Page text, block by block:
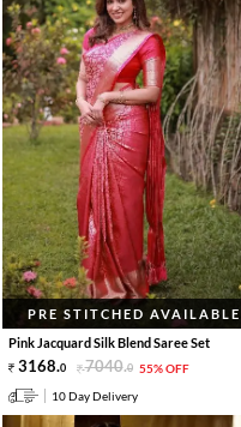
PRE STITCHED AVAILABLE
Pink Jacquard Silk Blend Saree Set
3168.0 7040.0 55% OFF
10 Day Delivery